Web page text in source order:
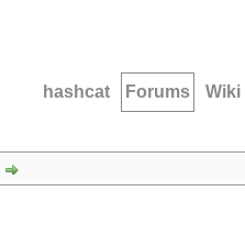
hashcat Forums Wiki